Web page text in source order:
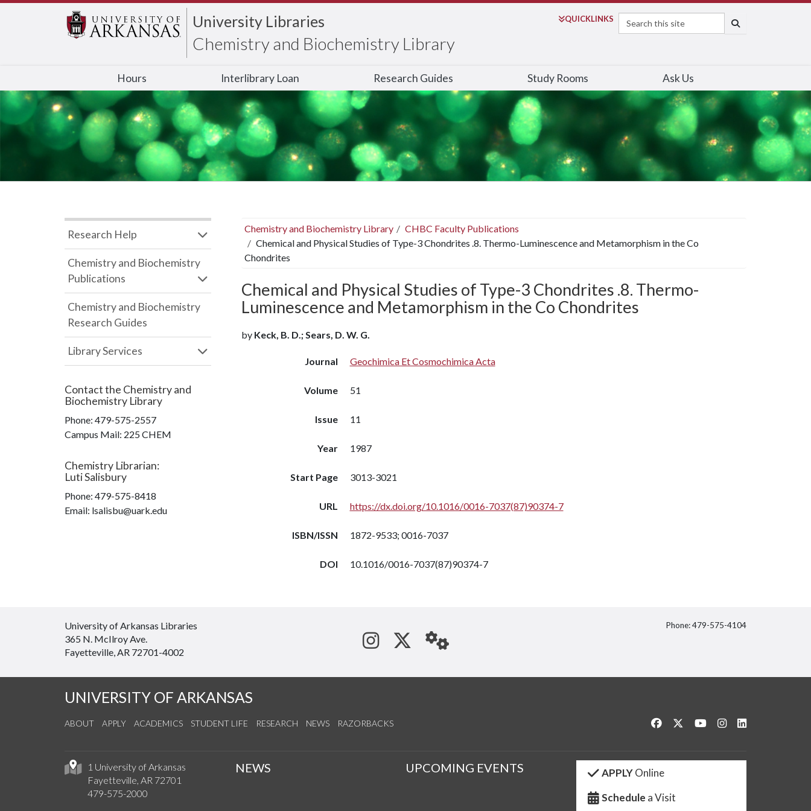
University Libraries
Chemistry and Biochemistry Library
QUICKLINKS
Search
Hours Interlibrary Loan Research Guides Study Rooms Ask Us
Chemistry and Biochemistry Library
CHBC Faculty Publications
Chemical and Physical Studies of Type-3 Chondrites .8. Thermo-Luminescence and Metamorphism in the Co
Chondrites
Chemical and Physical Studies of Type-3 Chondrites .8. Thermo-
Luminescence and Metamorphism in the Co Chondrites
by Keck, B. D.; Sears, D. W. G.
Journal Geochimica Et Cosmochimica Acta
Volume 51
Issue 11
Year 1987
Start Page 3013-3021
URL https://dx.doi.org/10.1016/0016-7037(87)90374-7
ISBN/ISSN 1872-9533; 0016-7037
DOI 10.1016/0016-7037(87)90374-7
Research Help
Chemistry and Biochemistry
Publications
Chemistry and Biochemistry
Research Guides
Library Services
Contact the Chemistry and
Biochemistry Library
Phone: 479-575-2557
Campus Mail: 225 CHEM
Chemistry Librarian:
Luti Salisbury
Phone: 479-575-8418
Email: lsalisbu@uark.edu
University of Arkansas Libraries
365 N. McIlroy Ave.
Fayetteville, AR 72701-4002
See us on Instagram
Follow us on Twitter
StaffWeb
Phone: 479-575-4104
UNIVERSITY OF ARKANSAS
ABOUT APPLY ACADEMICS STUDENT LIFE RESEARCH NEWS RAZORBACKS Like us on Facebook
Follow us on Twitter
Watch us on YouTube
See us on Instagram
1 University of Arkansas
Fayetteville, AR 72701
479-575-2000
NEWS UPCOMING EVENTS APPLYOnline
Schedule a Visit